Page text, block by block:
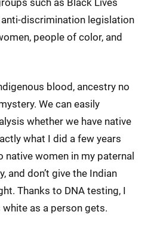
discrimination legislation
people of color, and
blood, ancestry no
We can easily
whether we have native
what I did a few years
women in my paternal
and don’t give the Indian
Thanks to DNA testing, I
white as a person gets.